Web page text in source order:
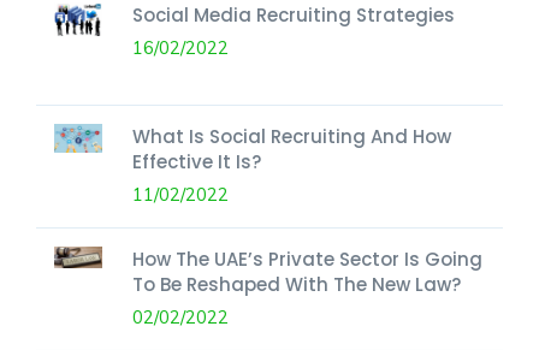
Social Media Recruiting Strategies
16/02/2022
What Is Social Recruiting And How
Effective It Is?
11/02/2022
How The UAE’s Private Sector Is Going
To Be Reshaped With The New Law?
02/02/2022